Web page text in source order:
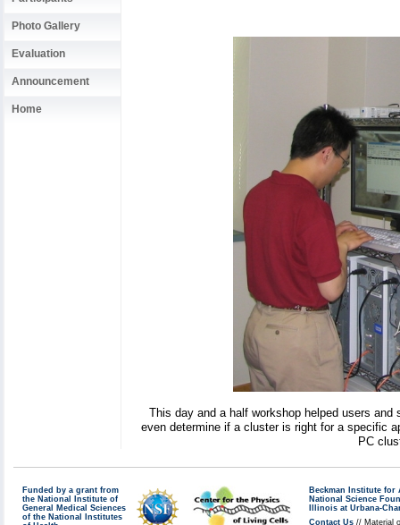
Photo Gallery
Evaluation
Announcement
Home
This day and a half workshop helped users
even determine if a cluster is right for a specific
PC
Funded by a grant from
the National Institute of
General Medical Sciences
of the National Institutes
Beckman Institute for
National Science
Illinois at Urbana-
Contact Us // Material